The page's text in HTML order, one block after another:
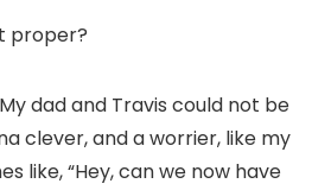
proper?
dad and Travis could not be
clever, and a worrier, like my
like, “Hey, can we now have